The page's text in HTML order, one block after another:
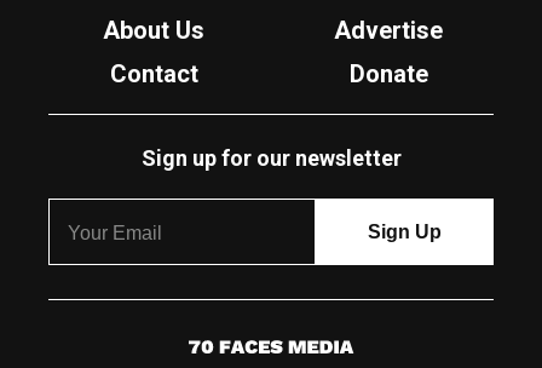
About Us
Advertise
Contact
Donate
Sign up for our newsletter
7